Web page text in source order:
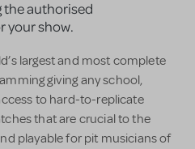
the authorised
your show.
largest and most complete
giving any school,
to hard-to-replicate
that are crucial to the
playable for pit musicians of